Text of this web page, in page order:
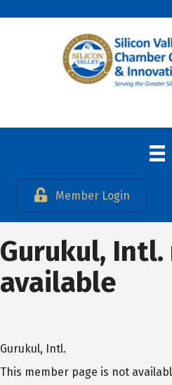
Member Login
Gurukul,
available
Gurukul, Intl.
This member page is not